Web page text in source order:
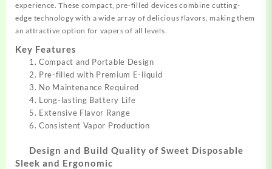
experience. These compact, pre-filled devices combine cutting-
edge technology with a wide array of delicious flavors, making them
an attractive option for vapers of all levels.
Key Features
Compact and Portable Design
Pre-filled with Premium E-liquid
No Maintenance Required
Long-lasting Battery Life
Extensive Flavor Range
Consistent Vapor Production
Design and Build Quality of Sweet Disposable
Sleek and Ergonomic